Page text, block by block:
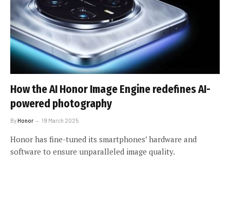
How the AI Honor Image Engine redefines AI-
powered photography
ByHonor 19 March 2025
Honor has fine-tuned its smartphones’ hardware and
software to ensure unparalleled image quality.